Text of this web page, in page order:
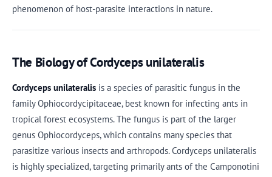
phenomenon of host-parasite interactions in nature.
The Biology of Cordyceps unilateralis
Cordyceps unilateralis is a species of parasitic fungus in the
family Ophiocordycipitaceae, best known for infecting ants in
tropical forest ecosystems. The fungus is part of the larger
genus Ophiocordyceps, which contains many species that
parasitize various insects and arthropods. Cordyceps unilateralis
is highly specialized, targeting primarily ants of the Camponotini